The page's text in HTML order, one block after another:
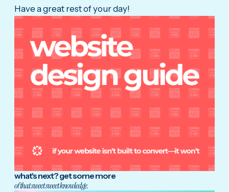
Have a great rest of your day!
what's next? get some more
of that sweet sweet knowledge.